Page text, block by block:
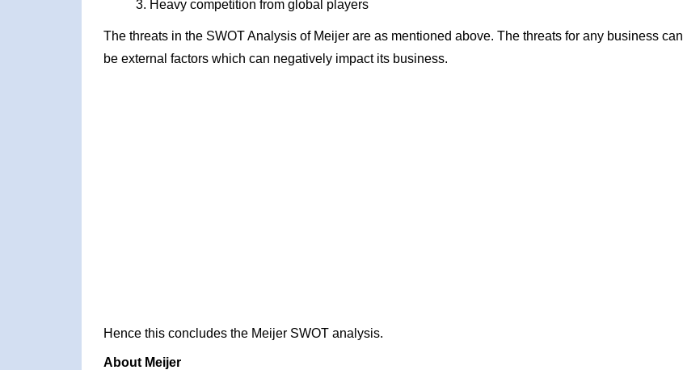
Heavy competition from global players
The threats in the SWOT Analysis of Meijer are as mentioned above. The threats for any business can
be external factors which can negatively impact its business.
Hence this concludes the Meijer SWOT analysis.
About Meijer